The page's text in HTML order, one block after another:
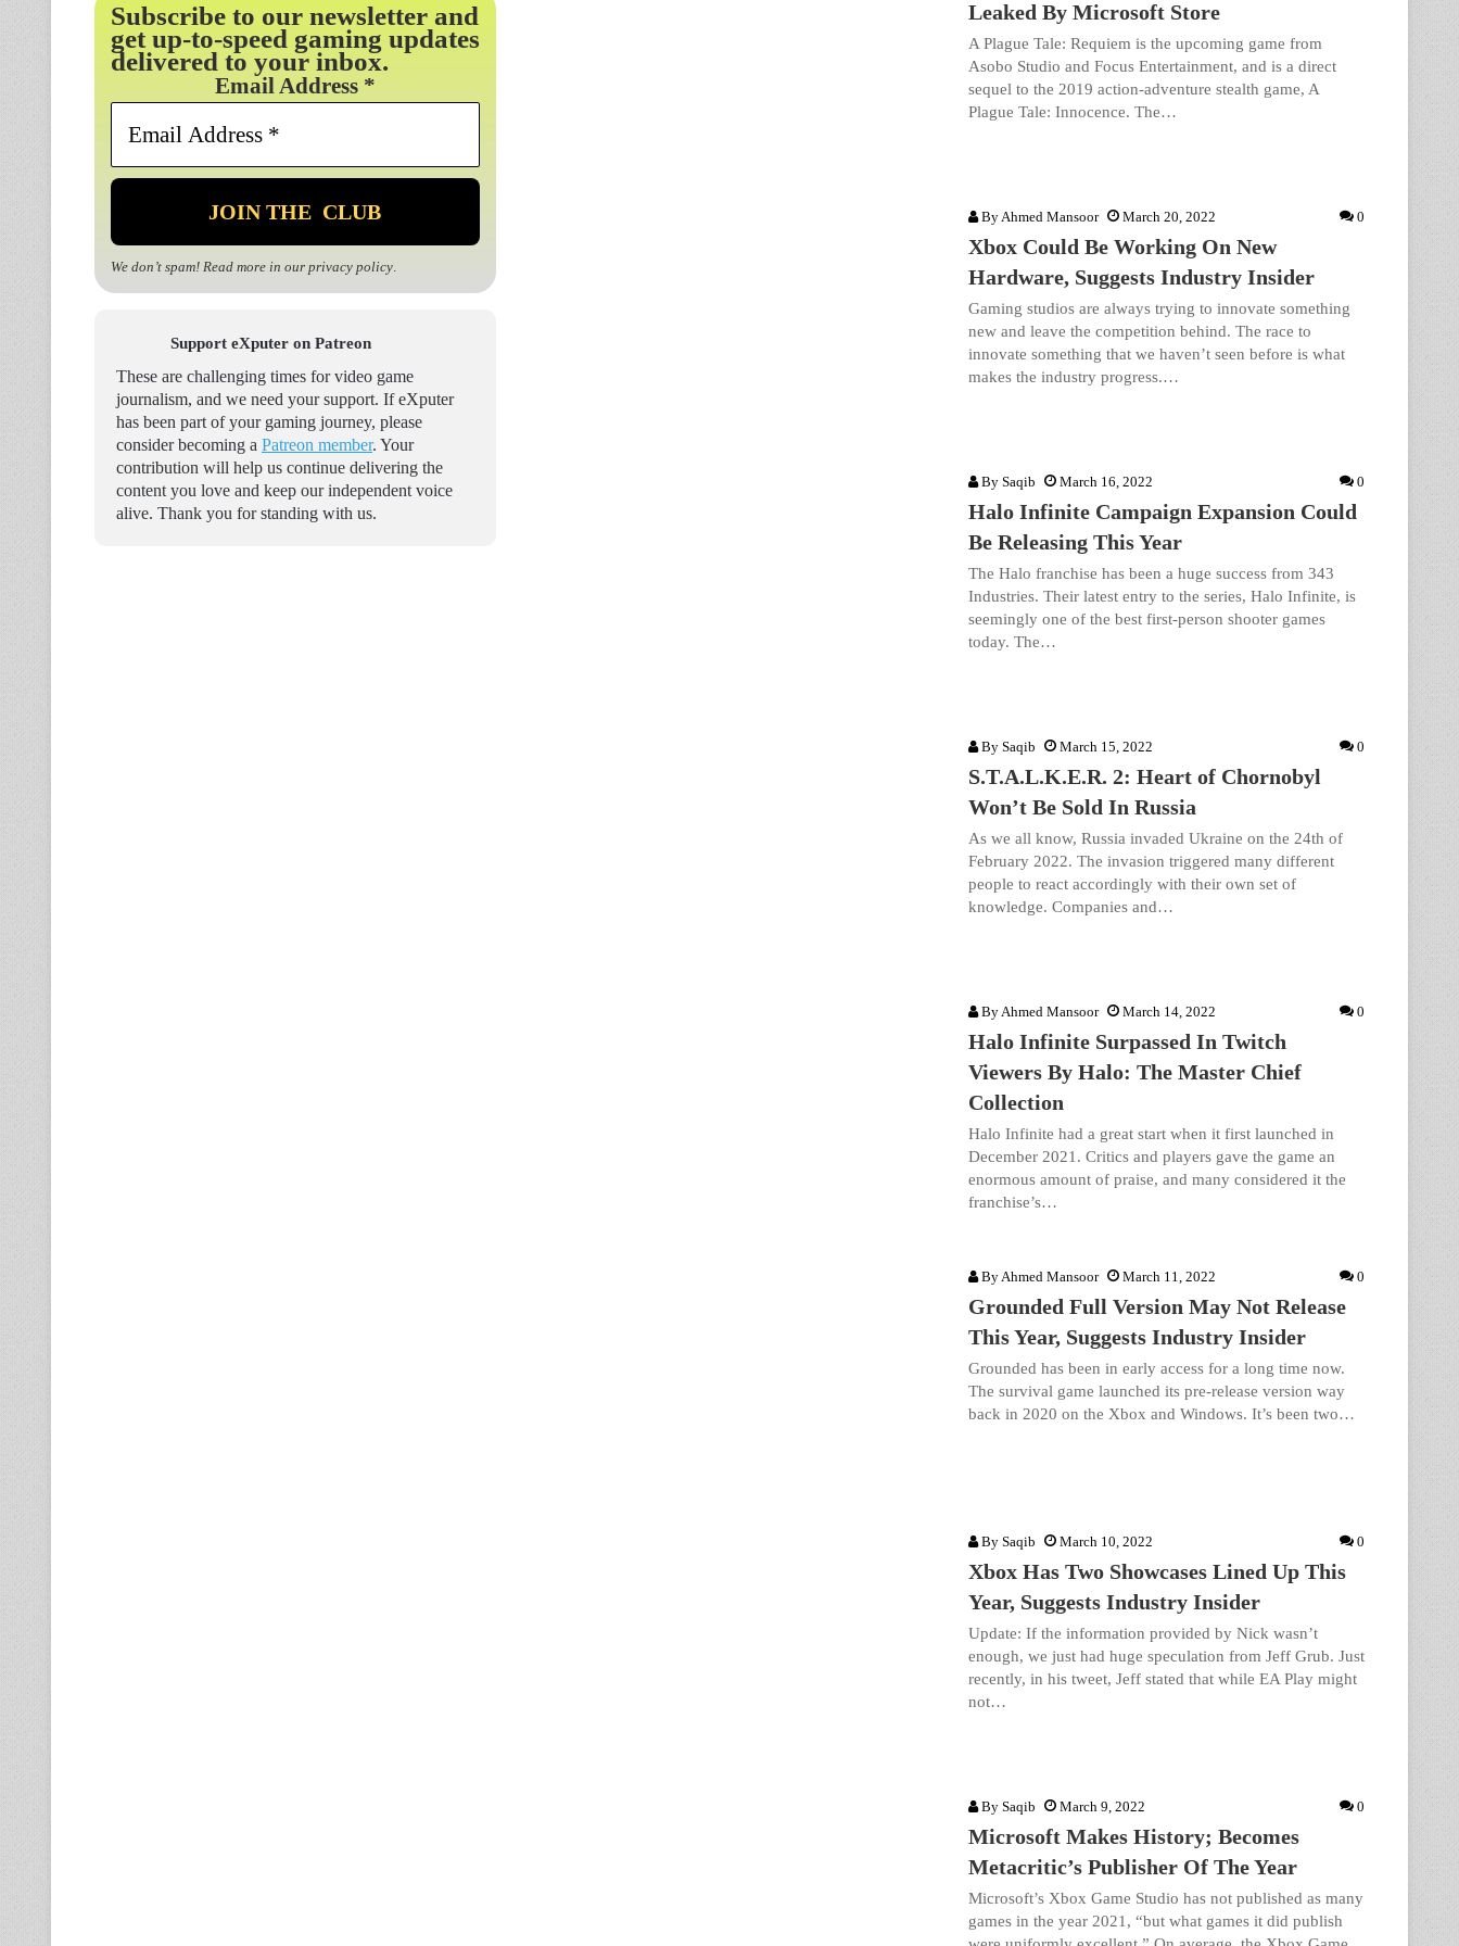
Leaked By Microsoft Store
A Plague Tale: Requiem is the upcoming game from
Asobo Studio and Focus Entertainment, and is a direct
sequel to the 2019 action-adventure stealth game, A
Plague Tale: Innocence. The…
ByAhmed Mansoor March 20, 2022 0
Xbox Could Be Working On New
Hardware, Suggests Industry Insider
Gaming studios are always trying to innovate something
new and leave the competition behind. The race to
innovate something that we haven’t seen before is what
makes the industry progress.…
By Saqib March 16, 2022 0
Halo Infinite Campaign Expansion Could
Be Releasing This Year
The Halo franchise has been a huge success from 343
Industries. Their latest entry to the series, Halo Infinite, is
seemingly one of the best first-person shooter games
today. The…
By Saqib March 15, 2022 0
S.T.A.L.K.E.R. 2: Heart of Chornobyl
Won’t Be Sold In Russia
As we all know, Russia invaded Ukraine on the 24th of
February 2022. The invasion triggered many different
people to react accordingly with their own set of
knowledge. Companies and…
ByAhmed Mansoor March 14, 2022 0
Halo Infinite Surpassed In Twitch
Viewers By Halo: The Master Chief
Collection
Halo Infinite had a great start when it first launched in
December 2021. Critics and players gave the game an
enormous amount of praise, and many considered it the
franchise’s…
ByAhmed Mansoor March 11, 2022 0
Grounded Full Version May Not Release
This Year, Suggests Industry Insider
Grounded has been in early access for a long time now.
The survival game launched its pre-release version way
back in 2020 on the Xbox and Windows. It’s been two…
By Saqib March 10, 2022 0
Xbox Has Two Showcases Lined Up This
Year, Suggests Industry Insider
Update: If the information provided by Nick wasn’t
enough, we just had huge speculation from Jeff Grub. Just
recently, in his tweet, Jeff stated that while EA Play might
not…
By Saqib March 9, 2022 0
Microsoft Makes History; Becomes
Metacritic’s Publisher Of The Year
Microsoft’s Xbox Game Studio has not published as many
games in the year 2021, “but what games it did publish
Subscribe to our newsletter and
get up-to-speed gaming updates
delivered to your inbox.
Email Address *
We don’t spam! Read more in our privacy policy.
Support eXputer on Patreon
These are challenging times for video game
journalism, and we need your support. If eXputer
has been part of your gaming journey, please
consider becoming a Patreon member. Your
contribution will help us continue delivering the
content you love and keep our independent voice
alive. Thank you for standing with us.